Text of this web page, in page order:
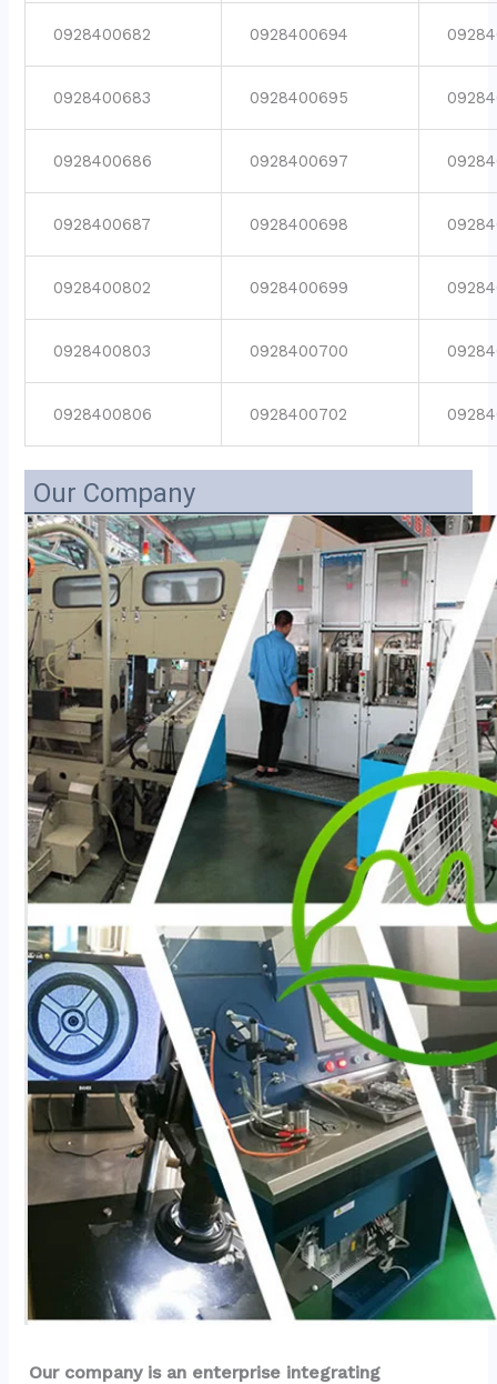
0928400682 0928400694
0928400683 0928400695
0928400686 0928400697
0928400687 0928400698
0928400802 0928400699
0928400803 0928400700
0928400806 0928400702
Our Company
Our company is an enterprise integrating